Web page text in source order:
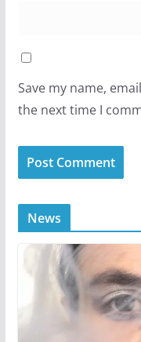
Save my name,
the next time I
News